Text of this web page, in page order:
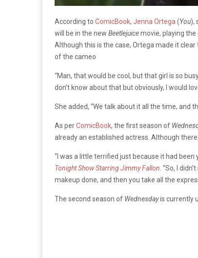
According to ComicBook, Jenna Ortega (You),
will be in the new Beetlejuicemovie, playing the
Although this is the case, Ortega made it
of the cameo
“Man, that would be cool, but that girl is so
don’t know about that but obviously, I would
She added, “We talk about it all the time, and
As perComicBook, the first season of
already an established actress. Although
“I was a little terrified just because it had been
Tonight Show Starring Jimmy Fallon . “So, I
makeup done, and then you take all the
The second season of Wednesdayis currently